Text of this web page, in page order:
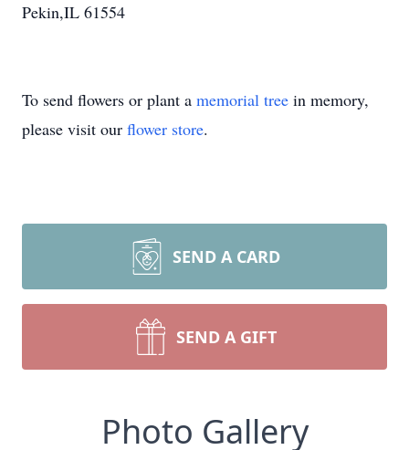
Pekin,IL 61554
To send flowers or plant a memorial tree in memory,
please visit our flower store.
SEND A CARD
SEND A GIFT
Photo Gallery